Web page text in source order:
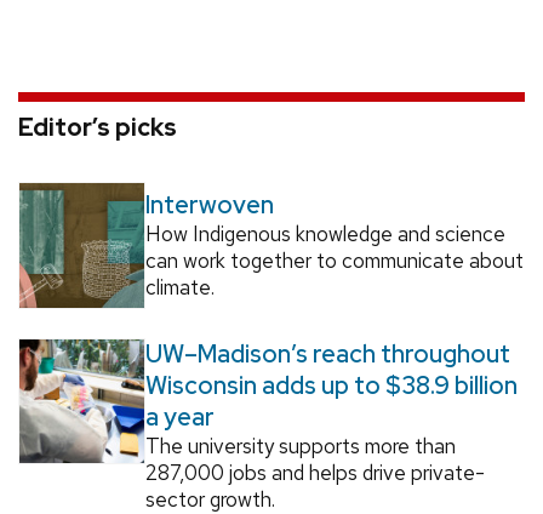
Editor’s picks
Interwoven
How Indigenous knowledge and science
can work together to communicate about
climate.
UW–Madison’s reach throughout
Wisconsin adds up to $38.9 billion
a year
The university supports more than
287,000 jobs and helps drive private-
sector growth.